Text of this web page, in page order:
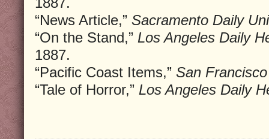
“News Article,” Sacramento Daily
“On the Stand,” Los Angeles Daily
1887.
“Pacific Coast Items,” San
“Tale of Horror,” Los Angeles Daily